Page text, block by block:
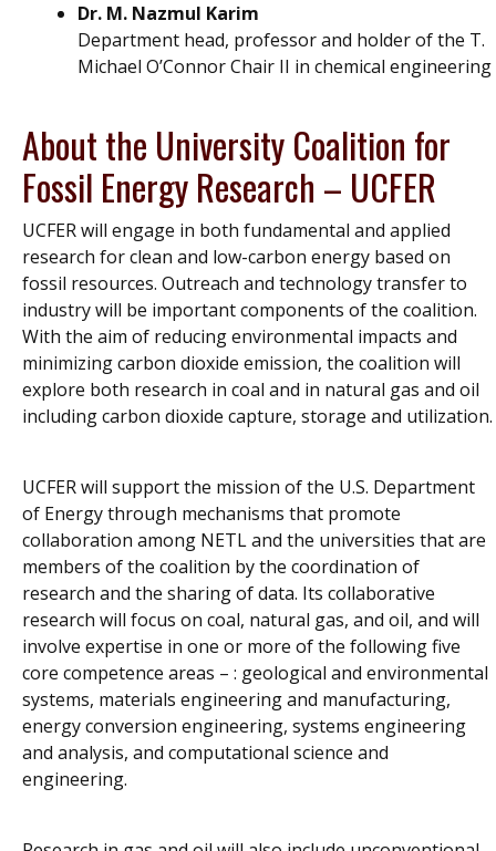
Dr. M. Nazmul Karim
Department head, professor and holder of the T.
Michael O’Connor Chair II in chemical engineering
About the University Coalition for
Fossil Energy Research – UCFER
UCFER will engage in both fundamental and applied
research for clean and low-carbon energy based on
fossil resources. Outreach and technology transfer to
industry will be important components of the coalition.
With the aim of reducing environmental impacts and
minimizing carbon dioxide emission, the coalition will
explore both research in coal and in natural gas and oil
including carbon dioxide capture, storage and utilization.
UCFER will support the mission of the U.S. Department
of Energy through mechanisms that promote
collaboration among NETL and the universities that are
members of the coalition by the coordination of
research and the sharing of data. Its collaborative
research will focus on coal, natural gas, and oil, and will
involve expertise in one or more of the following five
core competence areas – : geological and environmental
systems, materials engineering and manufacturing,
energy conversion engineering, systems engineering
and analysis, and computational science and
engineering.